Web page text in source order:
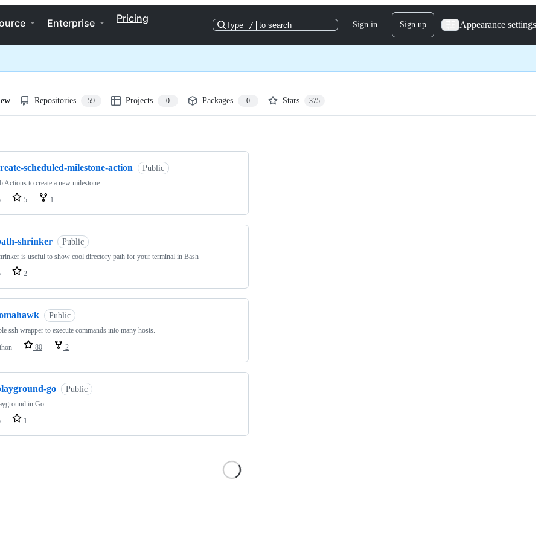
Enterprise Pricing
Type / to search Sign in Sign up Appearance settings
Repositories 59 Projects 0 Packages 0 Stars 375
scheduled-milestone-action Public
Actions to create a new milestone
5 1
shrinker Public
is useful to show cool directory path for your terminal in Bash
2
Public
ssh wrapper to execute commands into many hosts.
80 2
go Public
in Go
1